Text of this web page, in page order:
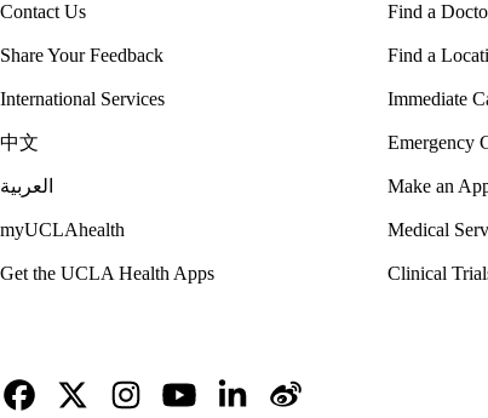
Contact Us
Share Your Feedback
International Services
中文
العربية
myUCLAhealth
Get the UCLA Health Apps
Find a
Find a
Immediate
Emergency
Make an
Medical
Clinical